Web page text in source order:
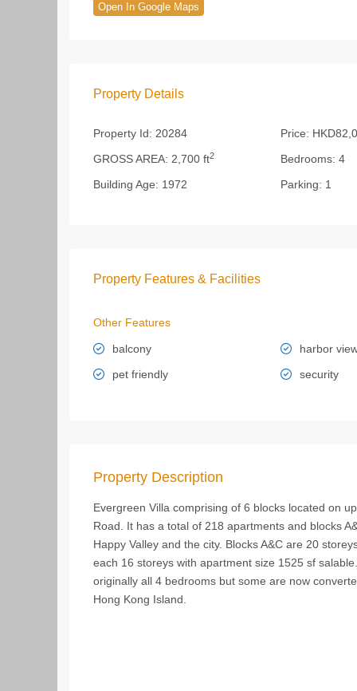
Open In Google Maps
Property Details
Property Id: 20284 Price:
GROSS AREA: 2,700 ft2 Bedrooms: 4
Building Age: 1972 Parking: 1
Property Features & Facilities
Other Features
balcony
harbor
pet friendly
security
Property Description
Evergreen Villa comprising of 6 blocks located on
Road. It has a total of 218 apartments and blocks
Happy Valley and the city. Blocks A&C are 20
each 16 storeys with apartment size 1525 sf
originally all 4 bedrooms but some are now
Hong Kong Island.